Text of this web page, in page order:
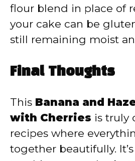
flour blend in place of
your cake can be
still remaining moist
Final Thoughts
This Banana and
with Cherries is truly
recipes where
together beautifully.